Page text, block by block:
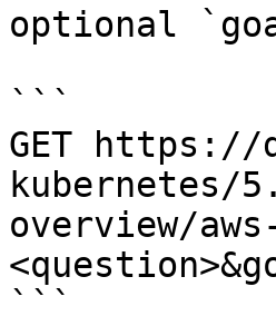
optional
```
GET https://
kubernetes/
overview/
```